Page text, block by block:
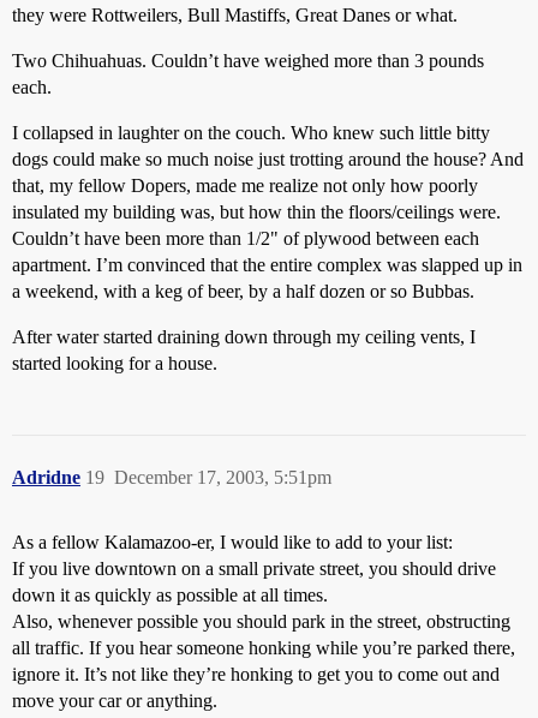
they were Rottweilers, Bull Mastiffs, Great Danes or what.
Two Chihuahuas. Couldn’t have weighed more than 3 pounds
each.
I collapsed in laughter on the couch. Who knew such little bitty
dogs could make so much noise just trotting around the house? And
that, my fellow Dopers, made me realize not only how poorly
insulated my building was, but how thin the floors/ceilings were.
Couldn’t have been more than 1/2" of plywood between each
apartment. I’m convinced that the entire complex was slapped up in
a weekend, with a keg of beer, by a half dozen or so Bubbas.
After water started draining down through my ceiling vents, I
started looking for a house.
Adridne December 17, 2003, 5:51pm
19
As a fellow Kalamazoo-er, I would like to add to your list:
If you live downtown on a small private street, you should drive
down it as quickly as possible at all times.
Also, whenever possible you should park in the street, obstructing
all traffic. If you hear someone honking while you’re parked there,
ignore it. It’s not like they’re honking to get you to come out and
move your car or anything.